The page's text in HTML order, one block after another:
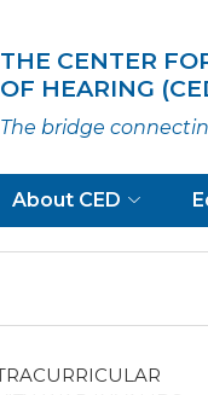
THE CENTER
OF HEARING
The bridge
About CED